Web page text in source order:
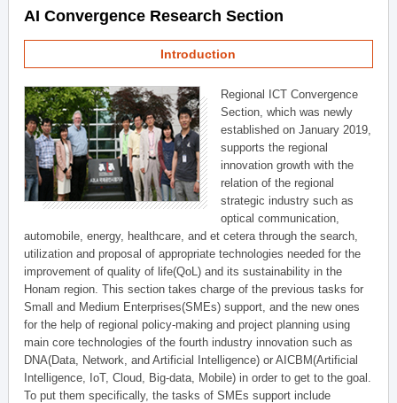
AI Convergence Research Section
Introduction
Regional ICT Convergence
Section, which was newly
established on January 2019,
supports the regional
innovation growth with the
relation of the regional
strategic industry such as
optical communication,
automobile, energy, healthcare, and et cetera through the search,
utilization and proposal of appropriate technologies needed for the
improvement of quality of life(QoL) and its sustainability in the
Honam region. This section takes charge of the previous tasks for
Small and Medium Enterprises(SMEs) support, and the new ones
for the help of regional policy-making and project planning using
main core technologies of the fourth industry innovation such as
DNA(Data, Network, and Artificial Intelligence) or AICBM(Artificial
Intelligence, IoT, Cloud, Big-data, Mobile) in order to get to the goal.
To put them specifically, the tasks of SMEs support include